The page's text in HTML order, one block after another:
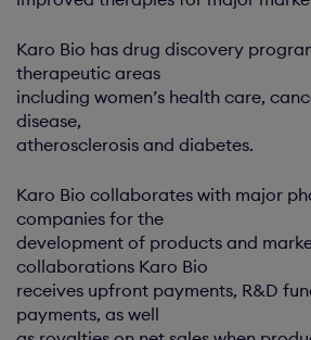
Karo Bio has drug discovery
therapeutic areas
including women’s health care,
disease,
atherosclerosis and diabetes.
Karo Bio collaborates with major
companies for the
development of products and
collaborations Karo Bio
receives upfront payments, R&D
payments, as well